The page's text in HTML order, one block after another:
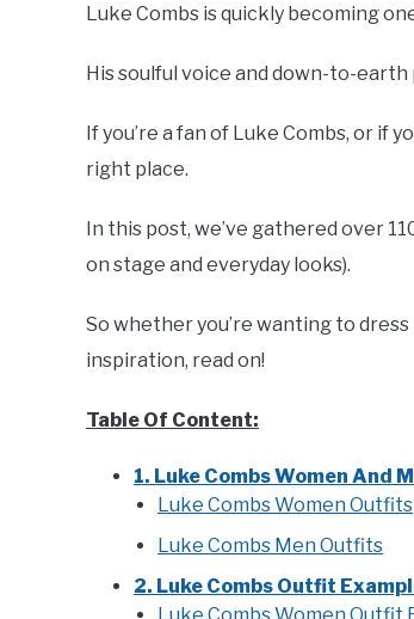
Luke Combs is quickly becoming
His soulful voice and down-to-earth
If you’re a fan of Luke Combs, or if
right place.
In this post, we’ve gathered over
on stage and everyday looks).
So whether you’re wanting to
inspiration, read on!
Table Of Content:
1. Luke Combs Women And
Luke Combs Women Outfits
Luke Combs Men Outfits
2. Luke Combs Outfit